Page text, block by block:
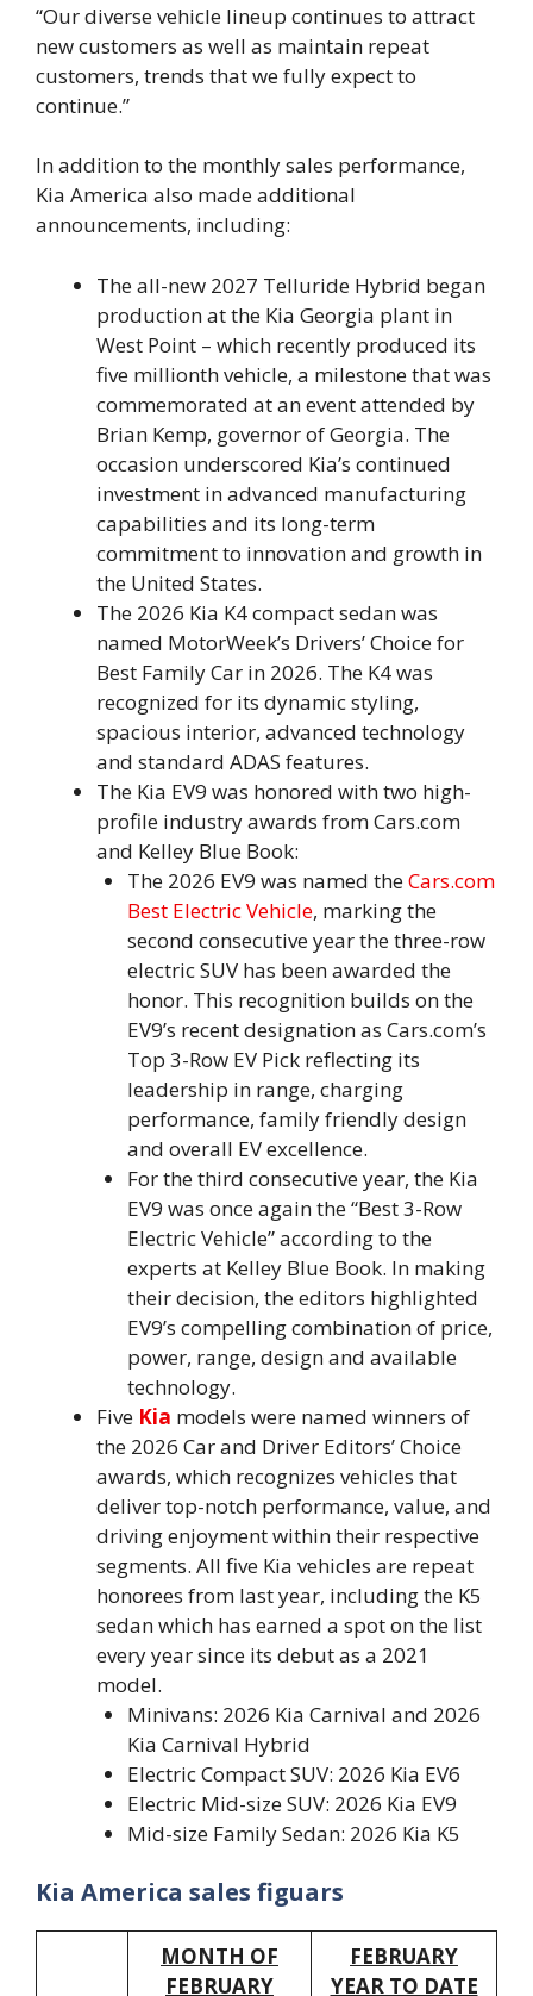
“Our diverse vehicle lineup continues to attract
new customers as well as maintain repeat
customers, trends that we fully expect to
continue.”
In addition to the monthly sales performance,
Kia America also made additional
announcements, including:
The all-new 2027 Telluride Hybrid began
production at the Kia Georgia plant in
West Point – which recently produced its
five millionth vehicle, a milestone that was
commemorated at an event attended by
Brian Kemp, governor of Georgia. The
occasion underscored Kia’s continued
investment in advanced manufacturing
capabilities and its long-term
commitment to innovation and growth in
the United States.
The 2026 Kia K4 compact sedan was
named MotorWeek’s Drivers’ Choice for
Best Family Car in 2026. The K4 was
recognized for its dynamic styling,
spacious interior, advanced technology
and standard ADAS features.
The Kia EV9 was honored with two high-
profile industry awards from Cars.com
and Kelley Blue Book:
The 2026 EV9 was named theCars.com
Best Electric Vehicle, marking the
second consecutive year the three-row
electric SUV has been awarded the
honor. This recognition builds on the
EV9’s recent designation as Cars.com’s
Top 3-Row EV Pick reflecting its
leadership in range, charging
performance, family friendly design
and overall EV excellence.
For the third consecutive year, the Kia
EV9 was once again the “Best 3-Row
Electric Vehicle” according to the
experts at Kelley Blue Book. In making
their decision, the editors highlighted
EV9’s compelling combination of price,
power, range, design and available
technology.
Five Kia models were named winners of
the 2026 Car and Driver Editors’ Choice
awards, which recognizes vehicles that
deliver top-notch performance, value, and
driving enjoyment within their respective
segments. All five Kia vehicles are repeat
honorees from last year, including the K5
sedan which has earned a spot on the list
every year since its debut as a 2021
model.
Minivans: 2026 Kia Carnival and 2026
Kia Carnival Hybrid
Electric Compact SUV: 2026 Kia EV6
Electric Mid-size SUV: 2026 Kia EV9
Mid-size Family Sedan: 2026 Kia K5
Kia America sales figuars
MONTH OF
FEBRUARY
FEBRUARY
YEAR TO DATE